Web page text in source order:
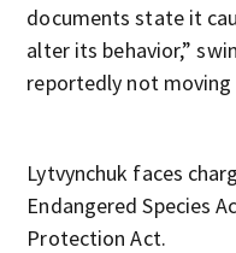
documents state it
alter its behavior,”
reportedly not
Lytvynchuk faces
Endangered Species
Protection Act.